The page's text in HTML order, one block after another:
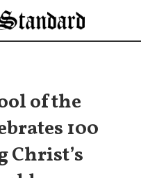
of the
100
Christ’s